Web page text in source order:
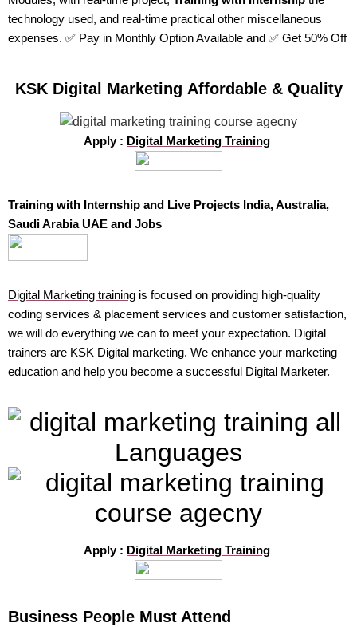
technology used, and real-time practical other miscellaneous
expenses. ✅ Pay in Monthly Option Available and ✅ Get 50% Off
KSK Digital Marketing Affordable & Quality
Apply : Digital Marketing Training
Training with Internship and Live Projects India, Australia,
Saudi Arabia UAE and Jobs
Digital Marketing training is focused on providing high-quality
coding services & placement services and customer satisfaction,
we will do everything we can to meet your expectation. Digital
trainers are KSK Digital marketing. We enhance your marketing
education and help you become a successful Digital Marketer.
Apply : Digital Marketing Training
Business People Must Attend